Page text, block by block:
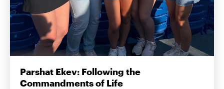
Parshat Ekev: Following the
Commandments of Life